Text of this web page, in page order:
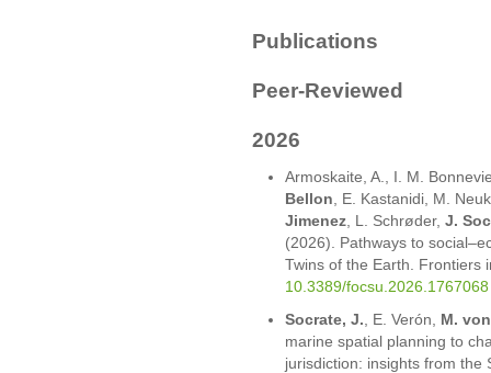
Publications
Peer-Reviewed
2026
Armoskaite, A., I. M.
Bellon, E. Kastanidi, M.
Jimenez, L. Schrøder, J.
(2026). Pathways to
Twins of the Earth. Frontiers
10.3389/focsu.2026.1767068
Socrate, J. , E. Verón, M.
marine spatial planning to
jurisdiction: insights from the